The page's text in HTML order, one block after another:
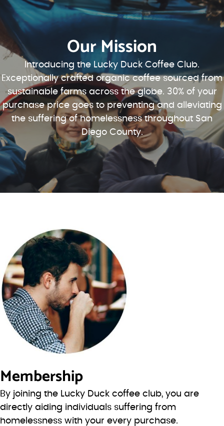
Our Mission
Introducing the Lucky Duck Coffee Club.
Exceptionally crafted organic coffee sourced from
sustainable farms across the globe. 30% of your
purchase price goes to preventing and alleviating
the suffering of homelessness throughout San
Diego County.
Membership
By joining the Lucky Duck coffee club, you are
directly aiding individuals suffering from
homelessness with your every purchase.